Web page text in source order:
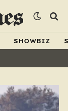
SHOWBIZ